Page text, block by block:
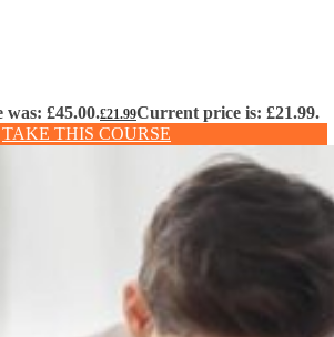
£45.00.£21.99Current price is: £21.99.
TAKE THIS COURSE